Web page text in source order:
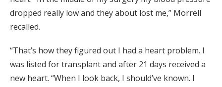
dropped really low and they about lost me,” Morrell
recalled.
“That’s how they figured out I had a heart problem. I
was listed for transplant and after 21 days received a
new heart. “When I look back, I should’ve known. I